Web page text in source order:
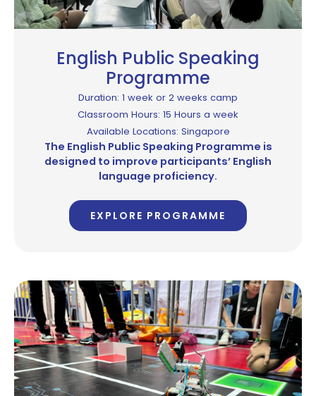
English Public Speaking
Programme​
Duration: 1 week or 2 weeks camp
Classroom Hours: 15 Hours a week
Available Locations: Singapore
The English Public Speaking Programme is
designed to improve participants’ English
language proficiency.
EXPLORE PROGRAMME